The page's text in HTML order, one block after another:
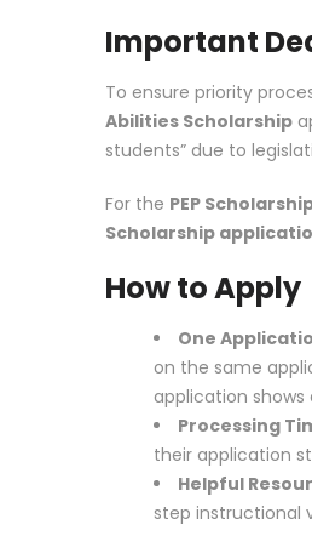
Important
To ensure priority
Abilities Scholarship
students” due to
For the PEP
Scholarship
How to Apply
One
on the same
application shows
Processing
their application
Helpful
step instructional